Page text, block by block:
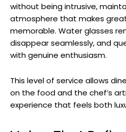
without being intrusive,
atmosphere that makes
memorable. Water glasses
disappear seamlessly, and
with genuine enthusiasm.
This level of service allows
on the food and the chef’s
experience that feels both